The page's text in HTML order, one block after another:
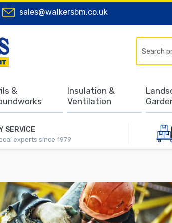
sales@walkersbm.co.uk
SERVICE
experts since 1979
&
Insulation &
Ventilation